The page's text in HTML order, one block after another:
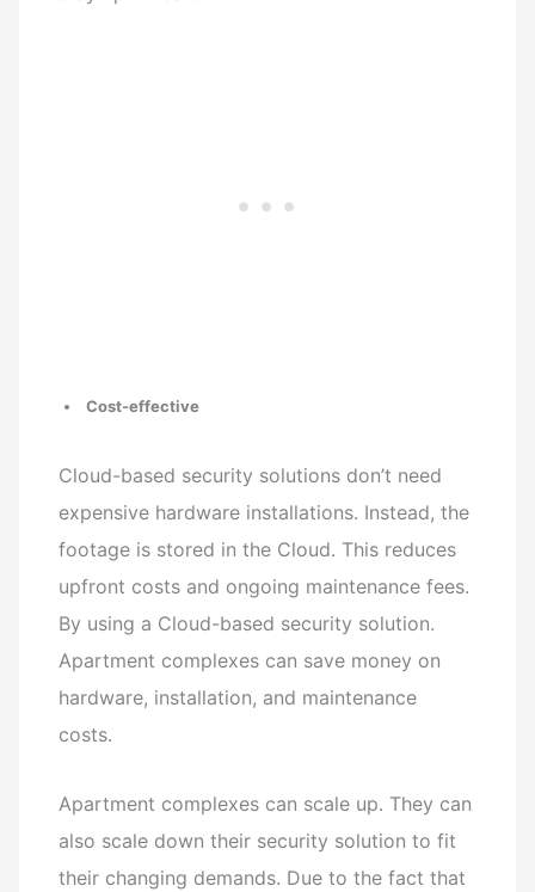
Cost-effective
Cloud-based security solutions don’t need
expensive hardware installations. Instead, the
footage is stored in the Cloud. This reduces
upfront costs and ongoing maintenance fees.
By using a Cloud-based security solution.
Apartment complexes can save money on
hardware, installation, and maintenance
costs.
Apartment complexes can scale up. They can
also scale down their security solution to fit
their changing demands. Due to the fact that